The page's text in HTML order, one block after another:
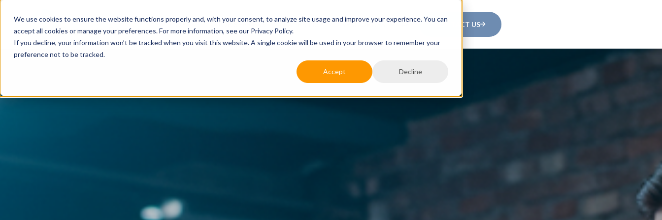
We use cookies to ensure the website functions properly and, with your consent, to analyze site usage and improve your experience. You can
accept all cookies or manage your preferences. For more information, see our Privacy Policy.
If you decline, your information won’t be tracked when you visit this website. A single cookie will be used in your browser to remember your
preference not to be tracked.
Accept Decline
EMPLOYERS JOB SEEKERS EXPERTISE RESOURCES CONTACT US